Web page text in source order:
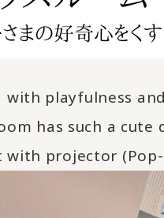
playfulness
has such a
projector